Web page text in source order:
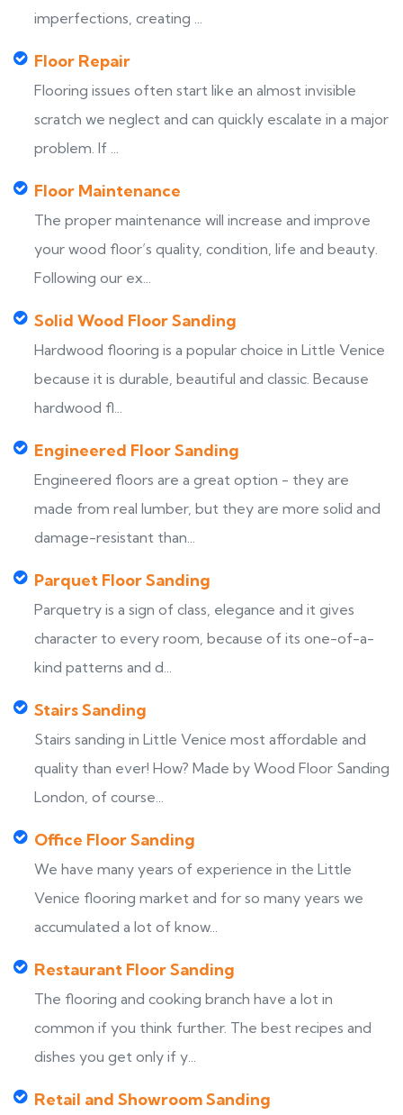
imperfections, creating ...
Floor Repair
Flooring issues often start like an almost invisible
scratch we neglect and can quickly escalate in a major
problem. If ...
Floor Maintenance
The proper maintenance will increase and improve
your wood floor’s quality, condition, life and beauty.
Following our ex...
Solid Wood Floor Sanding
Hardwood flooring is a popular choice in Little Venice
because it is durable, beautiful and classic. Because
hardwood fl...
Engineered Floor Sanding
Engineered floors are a great option - they are
made from real lumber, but they are more solid and
damage-resistant than...
Parquet Floor Sanding
Parquetry is a sign of class, elegance and it gives
character to every room, because of its one-of-a-
kind patterns and d...
Stairs Sanding
Stairs sanding in Little Venice most affordable and
quality than ever! How? Made by Wood Floor Sanding
London, of course...
Office Floor Sanding
We have many years of experience in the Little
Venice flooring market and for so many years we
accumulated a lot of know...
Restaurant Floor Sanding
The flooring and cooking branch have a lot in
common if you think further. The best recipes and
dishes you get only if y...
Retail and Showroom Sanding